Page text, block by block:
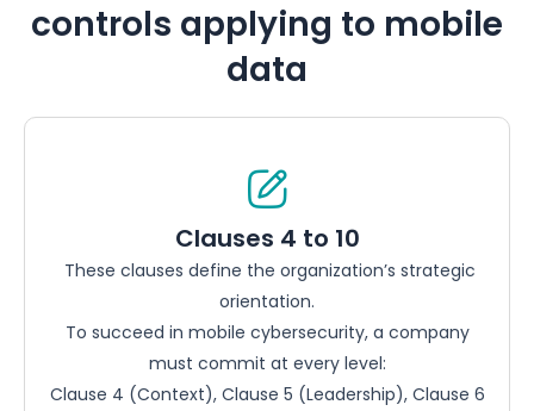
controls applying to mobile
data
Clauses 4 to 10
These clauses define the organization’s strategic
orientation.
To succeed in mobile cybersecurity, a company
must commit at every level:
Clause 4 (Context), Clause 5 (Leadership), Clause 6